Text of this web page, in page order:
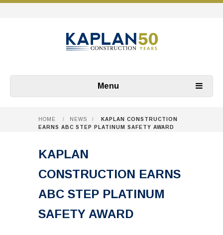
Menu
HOME / NEWS /
KAPLAN CONSTRUCTION
EARNS ABC STEP PLATINUM SAFETY AWARD
KAPLAN
CONSTRUCTION EARNS
ABC STEP PLATINUM
SAFETY AWARD